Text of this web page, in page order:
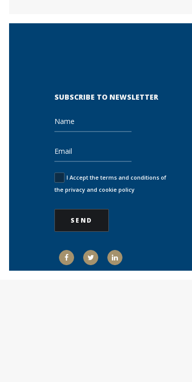
SUBSCRIBE TO NEWSLETTER
I Accept the terms and conditions of
the privacy and cookie policy